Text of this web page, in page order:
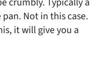
Not in this case.
it will give you a